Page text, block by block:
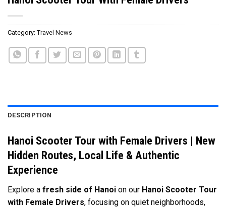
Category: Travel News
DESCRIPTION
Hanoi Scooter Tour with Female Drivers | New
Hidden Routes, Local Life & Authentic
Experience
Explore a fresh side of Hanoi on our Hanoi Scooter Tour
with Female Drivers, focusing on quiet neighborhoods,